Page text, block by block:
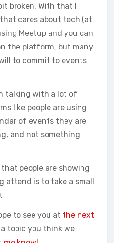
broken. With that I
cares about tech (at
Meetup and you can
the platform, but many
to commit to events
talking with a lot of
like people are using
of events they are
and not something
people are showing
attend is to take a small
to see you at the next
topic you think we